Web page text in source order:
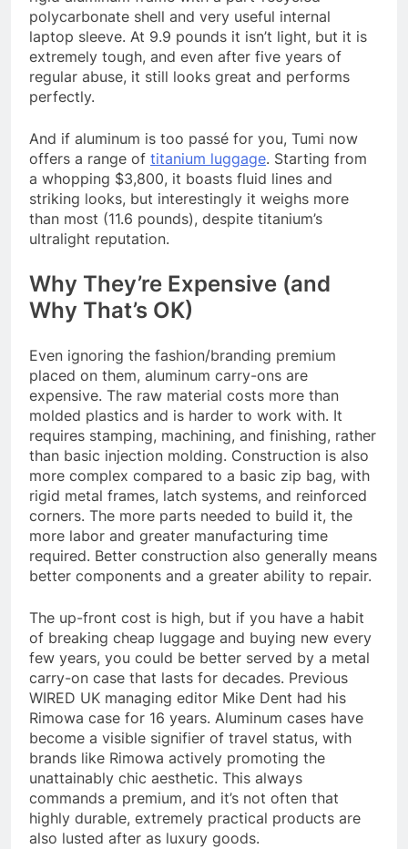
polycarbonate shell and very useful internal
laptop sleeve. At 9.9 pounds it isn’t light, but it is
extremely tough, and even after five years of
regular abuse, it still looks great and performs
perfectly.
And if aluminum is too passé for you, Tumi now
offers a range of titanium luggage. Starting from
a whopping $3,800, it boasts fluid lines and
striking looks, but interestingly it weighs more
than most (11.6 pounds), despite titanium’s
ultralight reputation.
Why They’re Expensive (and
Why That’s OK)
Even ignoring the fashion/branding premium
placed on them, aluminum carry-ons are
expensive. The raw material costs more than
molded plastics and is harder to work with. It
requires stamping, machining, and finishing, rather
than basic injection molding. Construction is also
more complex compared to a basic zip bag, with
rigid metal frames, latch systems, and reinforced
corners. The more parts needed to build it, the
more labor and greater manufacturing time
required. Better construction also generally means
better components and a greater ability to repair.
The up-front cost is high, but if you have a habit
of breaking cheap luggage and buying new every
few years, you could be better served by a metal
carry-on case that lasts for decades. Previous
WIRED UK managing editor Mike Dent had his
Rimowa case for 16 years. Aluminum cases have
become a visible signifier of travel status, with
brands like Rimowa actively promoting the
unattainably chic aesthetic. This always
commands a premium, and it’s not often that
highly durable, extremely practical products are
also lusted after as luxury goods.